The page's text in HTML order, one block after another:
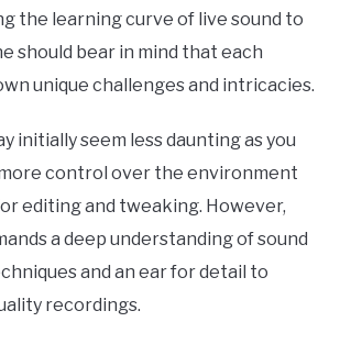
the learning curve of live sound to
should bear in mind that each
unique challenges and intricacies.
initially seem less daunting as you
control over the environment
editing and tweaking. However,
a deep understanding of sound
and an ear for detail to
recordings.